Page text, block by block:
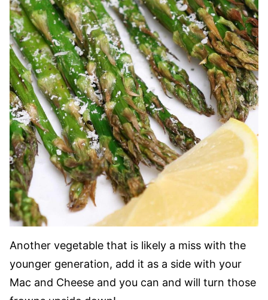
Another vegetable that is likely a miss with the
younger generation, add it as a side with your
Mac and Cheese and you can and will turn those